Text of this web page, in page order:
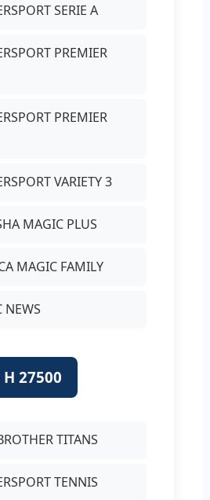
SERIE A
PREMIER
PREMIER
VARIETY 3
MAGIC PLUS
MAGIC FAMILY
NEWS
27500
TITANS
TENNIS